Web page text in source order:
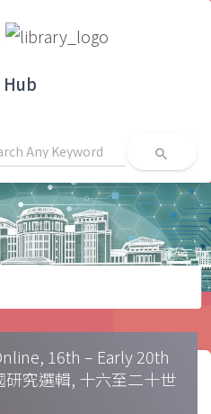
search
16th – Early 20th
究選輯, 十六至二十世